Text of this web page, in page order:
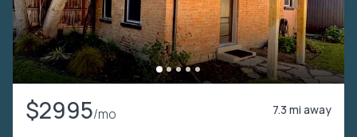
$2995/mo 7.3 mi away